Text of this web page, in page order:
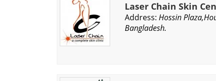
Laser Chain Skin
Address: Hossin
Bangladesh.